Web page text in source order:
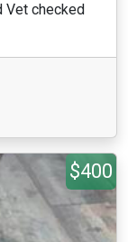
Vet checked
$400